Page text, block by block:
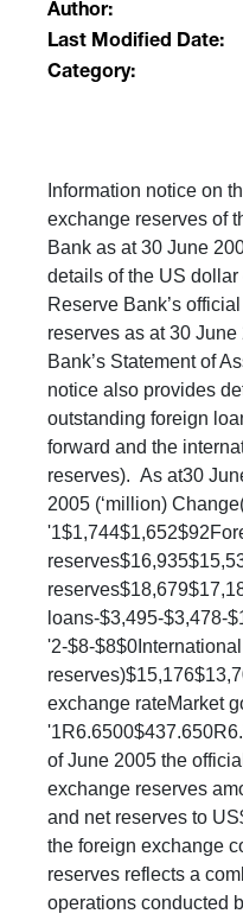
Author:
Last Modified Date:
Category:
Information notice on
exchange reserves of
Bank as at 30 June
details of the US
Reserve Bank’s
reserves as at 30
Bank’s Statement of
notice also provides
outstanding foreign
forward and the
reserves). As at30
2005 (‘million)
loans-$3,495-$3,478-
'2-$8-
exchange rateMarket
of June 2005 the
exchange reserves
and net reserves to
the foreign exchange
reserves reflects a
operations conducted